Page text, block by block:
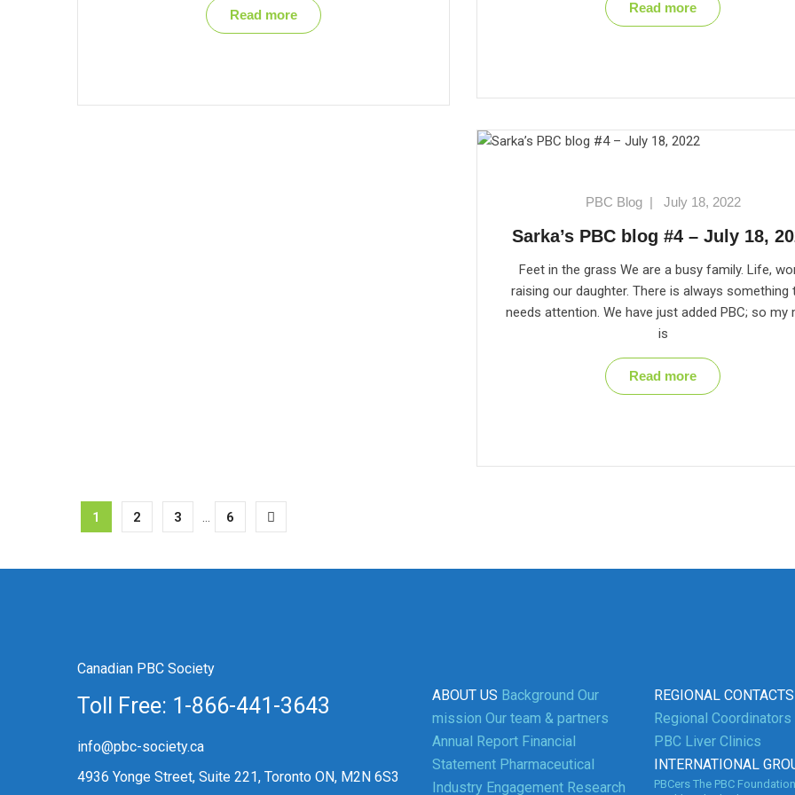
Read more Read more
PBC Blog| July 18, 2022
Sarka’s PBC blog #4 – July 18,
Feet in the grass We are a busy family. Life,
raising our daughter. There is always something
needs attention. We have just added PBC; so my
is
Read more
1 2 3 ... 6
Canadian PBC Society
Toll Free: 1-866-441-3643
info@pbc-society.ca
4936 Yonge Street, Suite 221, Toronto ON, M2N 6S3
ABOUT US Background Our
mission Our team & partners
Annual Report Financial
Statement Pharmaceutical
Industry Engagement Research
REGIONAL CONTACTS
Regional Coordinators
PBC Liver Clinics
INTERNATIONAL
PBCers The PBC Foundation